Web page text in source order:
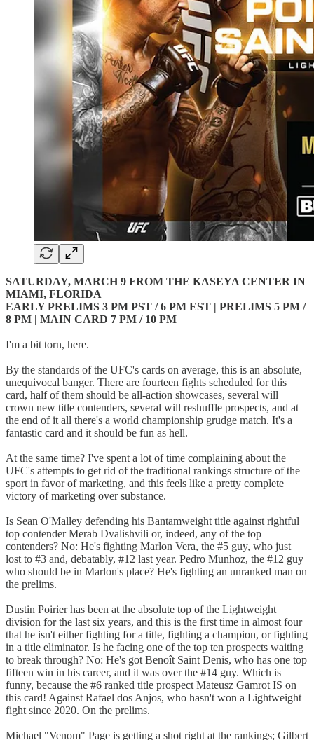
SATURDAY, MARCH 9 FROM THE KASEYA CENTER IN
MIAMI, FLORIDA
EARLY PRELIMS 3 PM PST / 6 PM EST | PRELIMS 5 PM /
8 PM | MAIN CARD 7 PM / 10 PM
I'm a bit torn, here.
By the standards of the UFC's cards on average, this is an absolute,
unequivocal banger. There are fourteen fights scheduled for this
card, half of them should be all-action showcases, several will
crown new title contenders, several will reshuffle prospects, and at
the end of it all there's a world championship grudge match. It's a
fantastic card and it should be fun as hell.
At the same time? I've spent a lot of time complaining about the
UFC's attempts to get rid of the traditional rankings structure of the
sport in favor of marketing, and this feels like a pretty complete
victory of marketing over substance.
Is Sean O'Malley defending his Bantamweight title against rightful
top contender Merab Dvalishvili or, indeed, any of the top
contenders? No: He's fighting Marlon Vera, the #5 guy, who just
lost to #3 and, debatably, #12 last year. Pedro Munhoz, the #12 guy
who should be in Marlon's place? He's fighting an unranked man on
the prelims.
Dustin Poirier has been at the absolute top of the Lightweight
division for the last six years, and this is the first time in almost four
that he isn't either fighting for a title, fighting a champion, or fighting
in a title eliminator. Is he facing one of the top ten prospects waiting
to break through? No: He's got Benoît Saint Denis, who has one top
fifteen win in his career, and it was over the #14 guy. Which is
funny, because the #6 ranked title prospect Mateusz Gamrot IS on
this card! Against Rafael dos Anjos, who hasn't won a Lightweight
fight since 2020. On the prelims.
Michael "Venom" Page is getting a shot right at the rankings; Gilbert